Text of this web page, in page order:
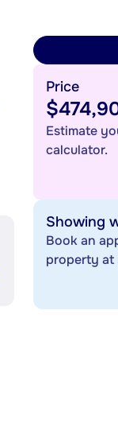
Price
Estimate
calculator.
Showing
Book an
property at